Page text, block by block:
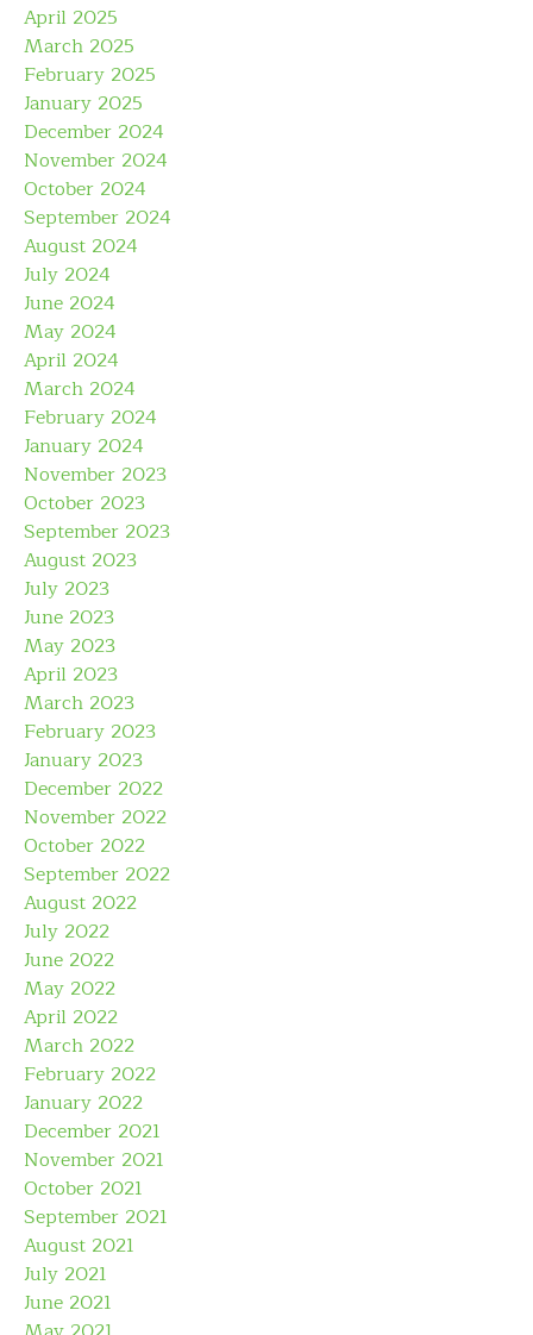
April 2025
March 2025
February 2025
January 2025
December 2024
November 2024
October 2024
September 2024
August 2024
July 2024
June 2024
May 2024
April 2024
March 2024
February 2024
January 2024
November 2023
October 2023
September 2023
August 2023
July 2023
June 2023
May 2023
April 2023
March 2023
February 2023
January 2023
December 2022
November 2022
October 2022
September 2022
August 2022
July 2022
June 2022
May 2022
April 2022
March 2022
February 2022
January 2022
December 2021
November 2021
October 2021
September 2021
August 2021
July 2021
June 2021